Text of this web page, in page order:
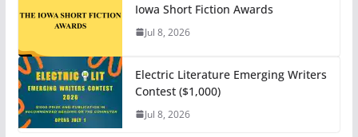
Iowa Short Fiction Awards
Jul 8, 2026
Electric Literature Emerging Writers
Contest ($1,000)
Jul 8, 2026